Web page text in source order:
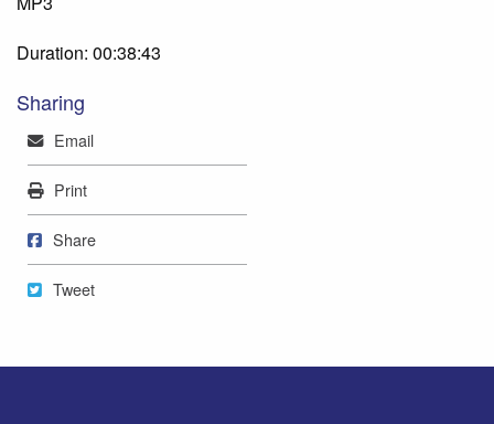
Duration: 00:38:43
Sharing
Mail
Email
Print
Print
Share on Facebook
Share
Tweet
Tweet